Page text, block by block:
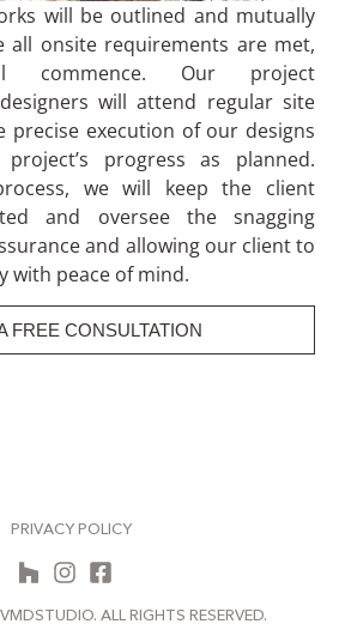
will be outlined and mutually
all onsite requirements are met,
commence. Our project
will attend regular site
precise execution of our designs
progress as planned.
we will keep the client
and oversee the snagging
and allowing our client to
with peace of mind.
FREE CONSULTATION
PRIVACY POLICY
ALL RIGHTS RESERVED.